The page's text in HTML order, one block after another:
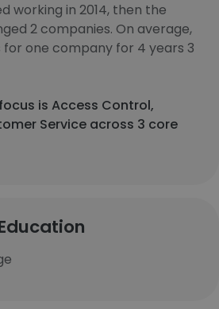
working in 2014, then the
2 companies. On average,
for one company for 4 years 3
is Access Control,
Service across 3 core